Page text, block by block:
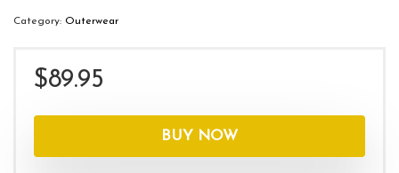
Category: Outerwear
$89.95
BUY NOW